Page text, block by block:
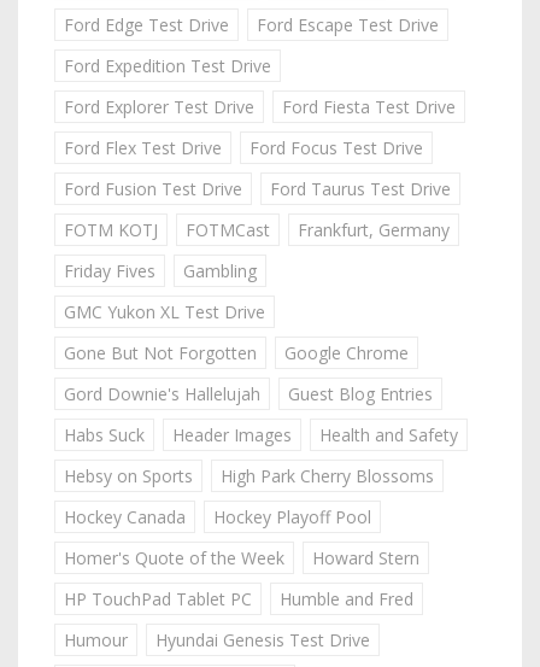
Ford Edge Test Drive
Ford Escape Test Drive
Ford Expedition Test Drive
Ford Explorer Test Drive
Ford Fiesta Test Drive
Ford Flex Test Drive
Ford Focus Test Drive
Ford Fusion Test Drive
Ford Taurus Test Drive
FOTM KOTJ
FOTMCast
Frankfurt, Germany
Friday Fives
Gambling
GMC Yukon XL Test Drive
Gone But Not Forgotten
Google Chrome
Gord Downie's Hallelujah
Guest Blog Entries
Habs Suck
Header Images
Health and Safety
Hebsy on Sports
High Park Cherry Blossoms
Hockey Canada
Hockey Playoff Pool
Homer's Quote of the Week
Howard Stern
HP TouchPad Tablet PC
Humble and Fred
Humour
Hyundai Genesis Test Drive